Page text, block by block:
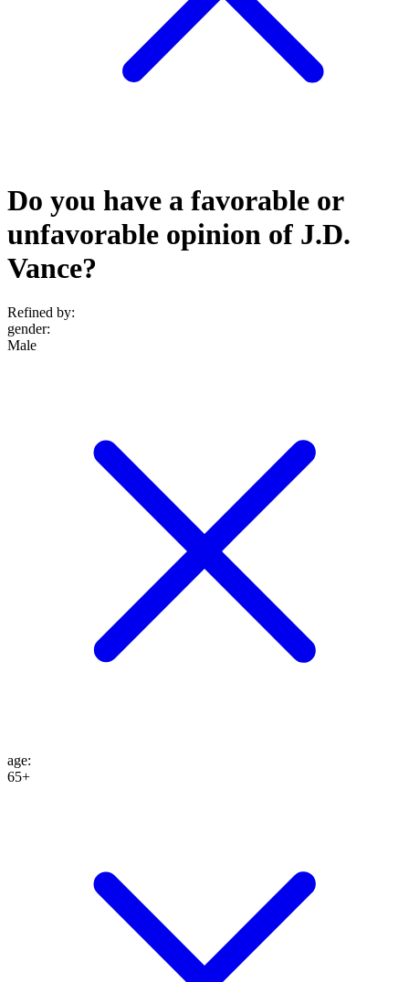
Do you have a favorable or
unfavorable opinion of J.D.
Vance?
Refined by:
gender:
Male
age:
65+